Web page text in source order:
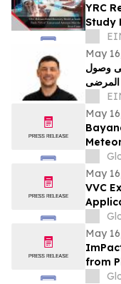
YRC
Study
Miss
May
وصول
المرضى
May
May
VVC
Update
May
from